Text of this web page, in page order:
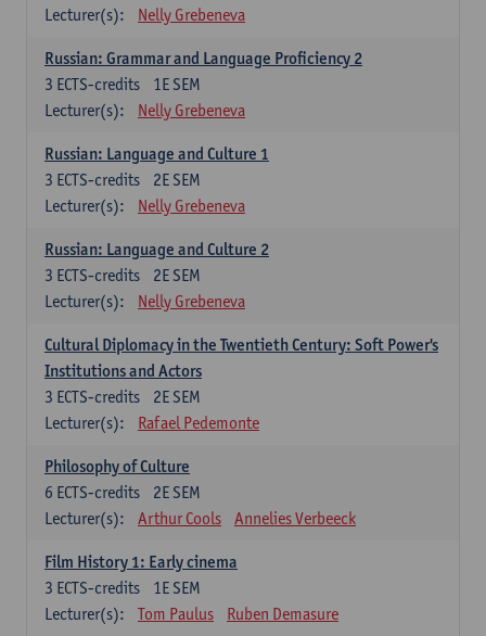
Lecturer(s):
Nelly Grebeneva
Russian: Grammar and Language Proficiency 2
1E SEM
3 ECTS-credits
Lecturer(s):
Nelly Grebeneva
Russian: Language and Culture 1
2E SEM
3 ECTS-credits
Lecturer(s):
Nelly Grebeneva
Russian: Language and Culture 2
2E SEM
3 ECTS-credits
Lecturer(s):
Nelly Grebeneva
Cultural Diplomacy in the Twentieth Century: Soft Power's
Institutions and Actors
2E SEM
3 ECTS-credits
Lecturer(s):
Rafael Pedemonte
Philosophy of Culture
2E SEM
6 ECTS-credits
Lecturer(s):
Arthur Cools Annelies Verbeeck
Film History 1: Early cinema
1E SEM
3 ECTS-credits
Lecturer(s):
Tom Paulus Ruben Demasure